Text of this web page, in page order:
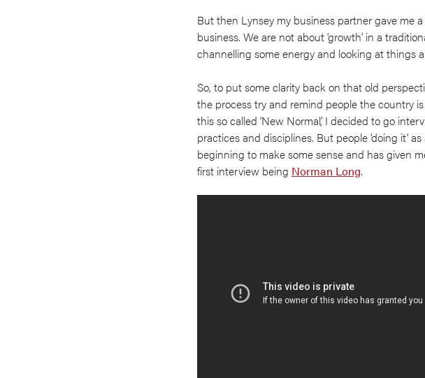
But then Lynsey my business partner gave me
business. We are not about ‘growth’ in a
channelling some energy and looking at things
So, to put some clarity back on that old
the process try and remind people the country
this so called ‘New Normal’, I decided to go
practices and disciplines. But people ‘doing it’
beginning to make some sense and has given
first interview being Norman Long.